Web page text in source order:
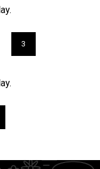
Current
page
3